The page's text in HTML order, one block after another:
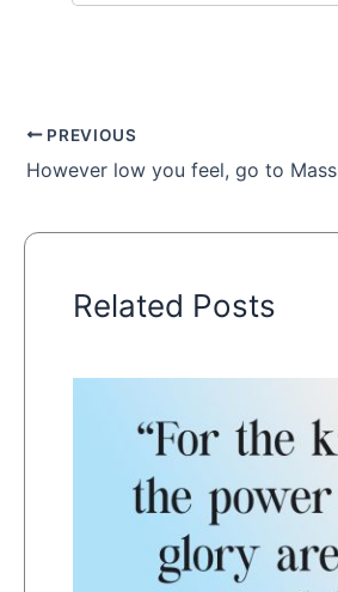
PREVIOUS
However low you feel, go to Mass
Related Posts